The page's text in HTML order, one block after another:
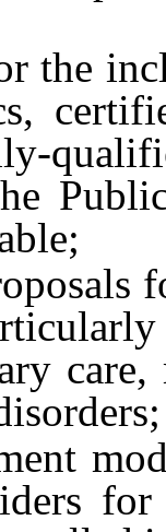
care,